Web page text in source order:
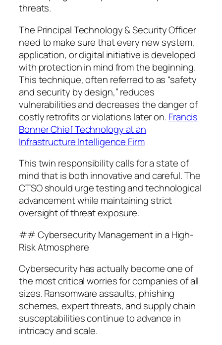
threats.
The Principal Technology & Security Officer
need to make sure that every new system,
application, or digital initiative is developed
with protection in mind from the beginning.
This technique, often referred to as “safety
and security by design,” reduces
vulnerabilities and decreases the danger of
costly retrofits or violations later on. Francis
Bonner Chief Technology at an
Infrastructure Intelligence Firm
This twin responsibility calls for a state of
mind that is both innovative and careful. The
CTSO should urge testing and technological
advancement while maintaining strict
oversight of threat exposure.
## Cybersecurity Management in a High-
Risk Atmosphere
Cybersecurity has actually become one of
the most critical worries for companies of all
sizes. Ransomware assaults, phishing
schemes, expert threats, and supply chain
susceptabilities continue to advance in
intricacy and scale.